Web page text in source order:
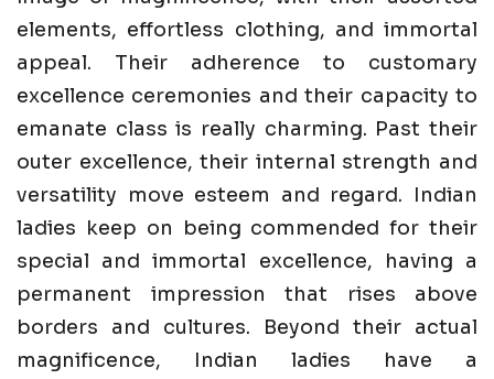
elements, effortless clothing, and immortal
appeal. Their adherence to customary
excellence ceremonies and their capacity to
emanate class is really charming. Past their
outer excellence, their internal strength and
versatility move esteem and regard. Indian
ladies keep on being commended for their
special and immortal excellence, having a
permanent impression that rises above
borders and cultures. Beyond their actual
magnificence, Indian ladies have a